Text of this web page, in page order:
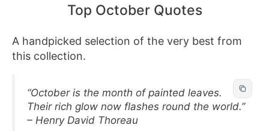
Top October Quotes
A handpicked selection of the very best from
this collection.
“October is the month of painted leaves.
Their rich glow now flashes round the world.”
– Henry David Thoreau